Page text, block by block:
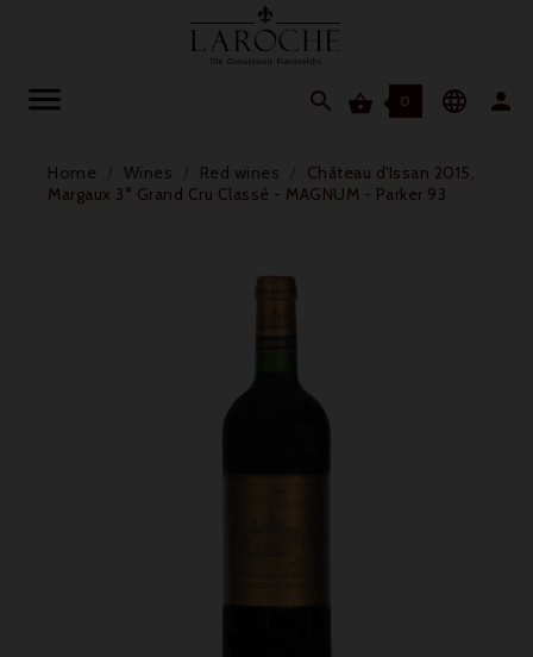
  0  
Home Wines Red wines
Château d'Issan 2015,
Margaux 3° Grand Cru Classé - MAGNUM - Parker 93